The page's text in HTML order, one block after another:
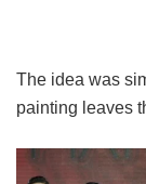
The idea was
painting leaves